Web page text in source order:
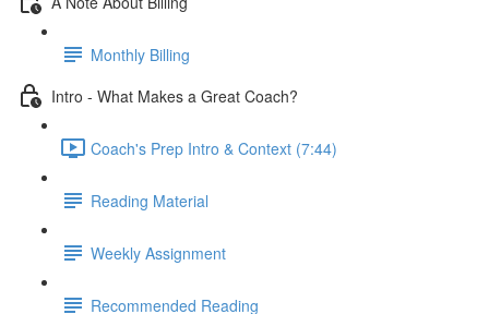
Monthly Billing
Intro - What Makes a Great Coach?
Coach's Prep Intro & Context (7:44)
Reading Material
Weekly Assignment
Recommended Reading